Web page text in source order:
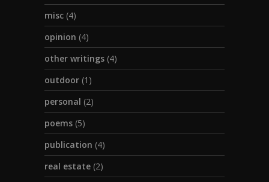
misc (4)
opinion (4)
other writings (4)
outdoor (1)
personal (2)
poems (5)
publication (4)
real estate (2)